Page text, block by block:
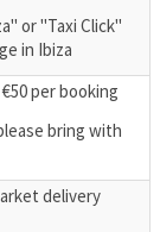
or "Taxi Click"
in Ibiza
per booking
bring with
delivery